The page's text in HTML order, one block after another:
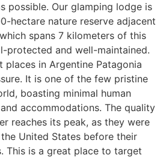
possible. Our glamping lodge is
hectare nature reserve adjacent
spans 7 kilometers of this
protected and well-maintained.
places in Argentine Patagonia
It is one of the few pristine
boasting minimal human
accommodations. The quality
reaches its peak, as they were
United States before their
This is a great place to target